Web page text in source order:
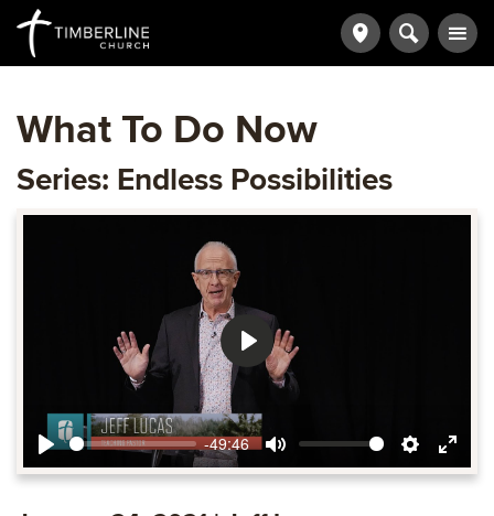
What To Do Now
Series: Endless Possibilities
Play
-49:46
Mute Settings
Enter
Play